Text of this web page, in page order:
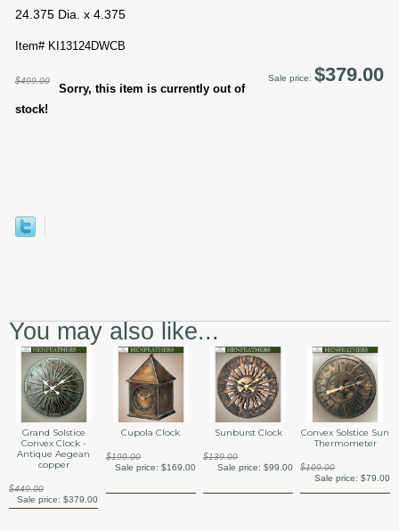
24.375 Dia. x 4.375
Item# KI13124DWCB
$499.00 Sale price: $379.00
Sorry, this item is currently out of
stock!
You may also like...
Grand Solstice
Convex Clock -
Antique Aegean
copper
$449.00
Sale price:$379.00
Cupola Clock
$199.00
Sale price: $169.00
Sunburst Clock
$139.00
Sale price: $99.00
Convex Solstice Sun
Thermometer
$109.00
Sale price: $79.00